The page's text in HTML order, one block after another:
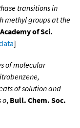
transitions in
methyl groups at the
of Sci.
]
of molecular
of solution and
o, Bull. Chem. Soc.